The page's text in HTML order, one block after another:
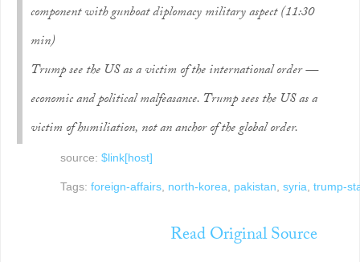
component with gunboat diplomacy military aspect (11:30
min)
Trump see the US as a victim of the international order —
economic and political malfeasance. Trump sees the US as a
victim of humiliation, not an anchor of the global order.
source: $link[host]
Tags: foreign-affairs, north-korea, pakistan, syria, trump-
Read Original Source